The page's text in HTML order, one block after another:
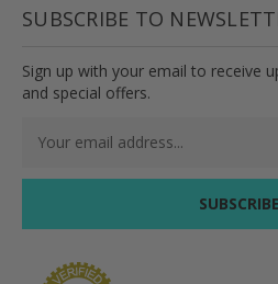
SUBSCRIBE TO
Sign up with your email to receive
and special offers.
Address